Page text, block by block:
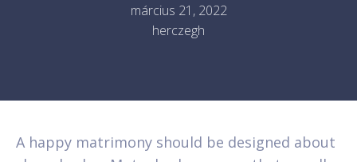
március 21, 2022
herczegh
A happy matrimony should be designed about